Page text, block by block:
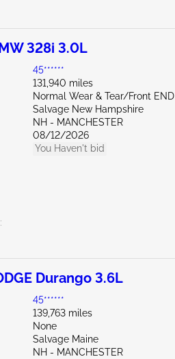
328i 3.0L
45******
131,940 miles
Normal Wear & Tear/Front END
Salvage New Hampshire
NH - MANCHESTER
08/12/2026
You Haven't bid
Durango 3.6L
45******
139,763 miles
None
Salvage Maine
NH - MANCHESTER